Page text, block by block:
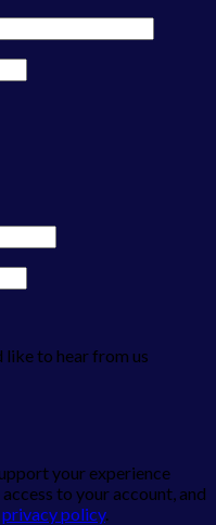
like to hear from us
your experience
to your account, and
privacy policy.